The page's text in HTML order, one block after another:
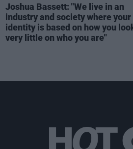
Joshua Bassett: "We live in an
industry and society where your
identity is based on how you
very little on who you are"